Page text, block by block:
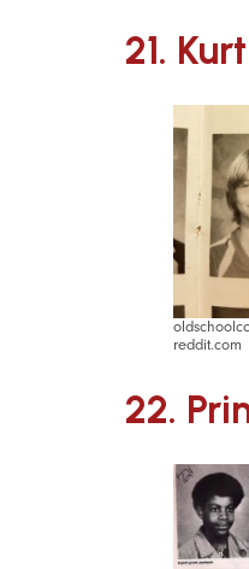
21.
reddit.com
22.